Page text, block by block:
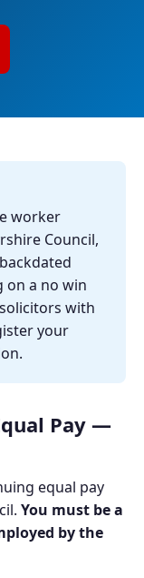
worker
Council,
on a no win
with
your
Pay —
equal pay
You must be a
by the